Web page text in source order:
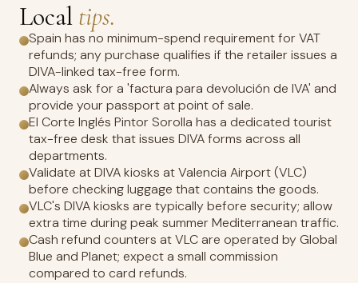
Local tips.
Spain has no minimum-spend requirement for VAT
refunds; any purchase qualifies if the retailer issues a
DIVA-linked tax-free form.
Always ask for a 'factura para devolución de IVA' and
provide your passport at point of sale.
El Corte Inglés Pintor Sorolla has a dedicated tourist
tax-free desk that issues DIVA forms across all
departments.
Validate at DIVA kiosks at Valencia Airport (VLC)
before checking luggage that contains the goods.
VLC's DIVA kiosks are typically before security; allow
extra time during peak summer Mediterranean traffic.
Cash refund counters at VLC are operated by Global
Blue and Planet; expect a small commission
compared to card refunds.